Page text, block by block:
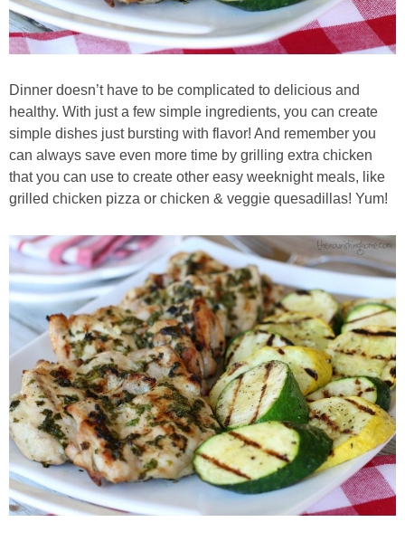
Dinner doesn’t have to be complicated to delicious and
healthy. With just a few simple ingredients, you can create
simple dishes just bursting with flavor! And remember you
can always save even more time by grilling extra chicken
that you can use to create other easy weeknight meals, like
grilled chicken pizza or chicken & veggie quesadillas! Yum!